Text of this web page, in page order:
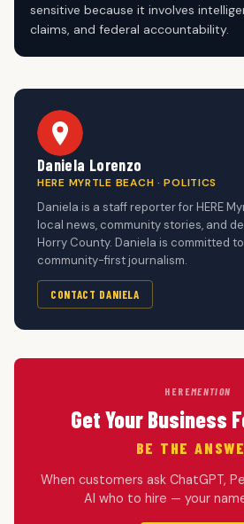
sensitive because it involves
claims, and federal accountability.
Daniela Lorenzo
HERE MYRTLE BEACH · POLITICS
Daniela is a staff reporter for HERE
local news, community stories, and
Horry County. Daniela is committed
community-first journalism.
CONTACT DANIELA
HEREMENTION
Get Your Business
BE THE
When customers ask ChatGPT,
AI who to hire — your